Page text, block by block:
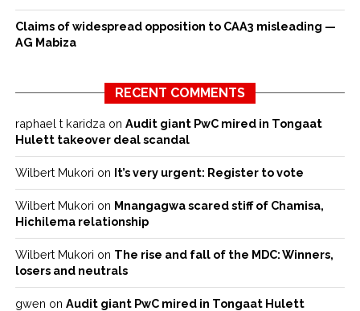
Claims of widespread opposition to CAA3 misleading —
AG Mabiza
RECENT COMMENTS
raphael t karidza on Audit giant PwC mired in Tongaat
Hulett takeover deal scandal
Wilbert Mukori on It’s very urgent: Register to vote
Wilbert Mukori on Mnangagwa scared stiff of Chamisa,
Hichilema relationship
Wilbert Mukori on The rise and fall of the MDC: Winners,
losers and neutrals
gwen on Audit giant PwC mired in Tongaat Hulett